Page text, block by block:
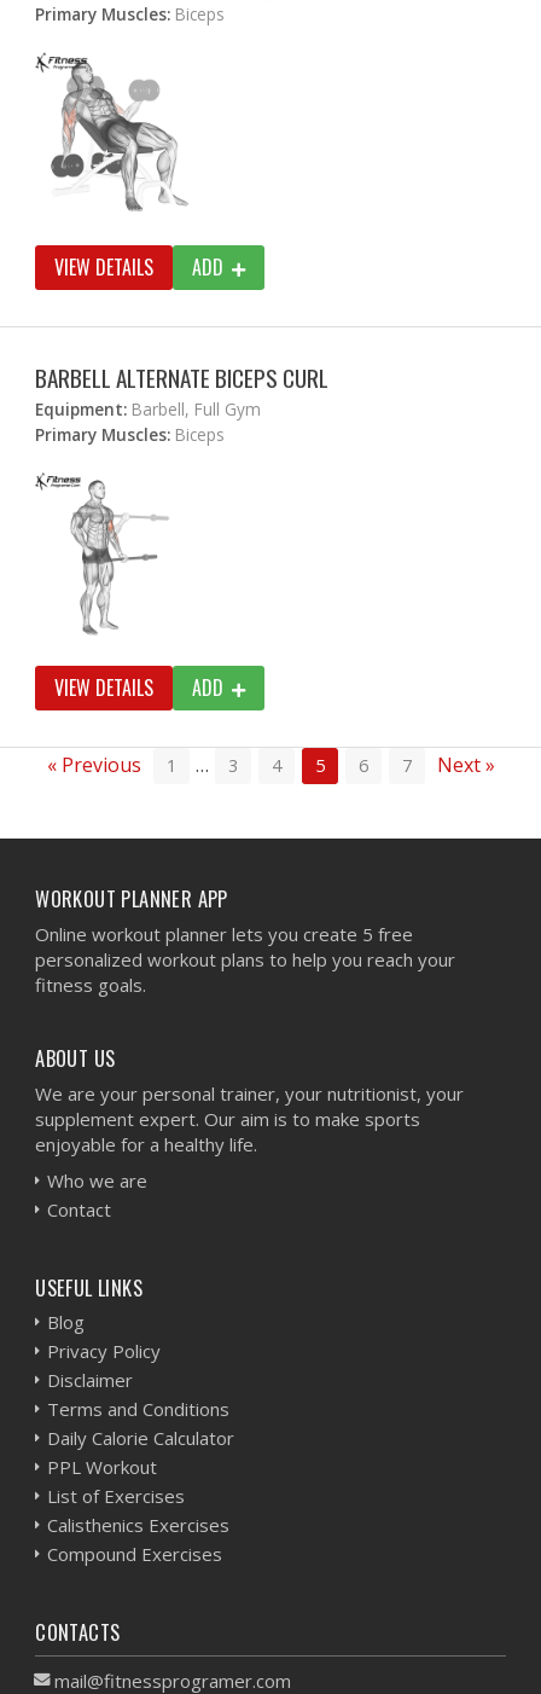
Primary Muscles: Biceps
VIEW DETAILS ADD
BARBELL ALTERNATE BICEPS CURL
Equipment: Barbell, Full Gym
Primary Muscles: Biceps
VIEW DETAILS ADD
« Previous 1 … 3 4 5 6 7 Next »
WORKOUT PLANNER APP
Online workout planner lets you create 5 free
personalized workout plans to help you reach your
fitness goals.
ABOUT US
We are your personal trainer, your nutritionist, your
supplement expert. Our aim is to make sports
enjoyable for a healthy life.
Who we are
Contact
USEFUL LINKS
Blog
Privacy Policy
Disclaimer
Terms and Conditions
Daily Calorie Calculator
PPL Workout
List of Exercises
Calisthenics Exercises
Compound Exercises
CONTACTS
mail@fitnessprogramer.com